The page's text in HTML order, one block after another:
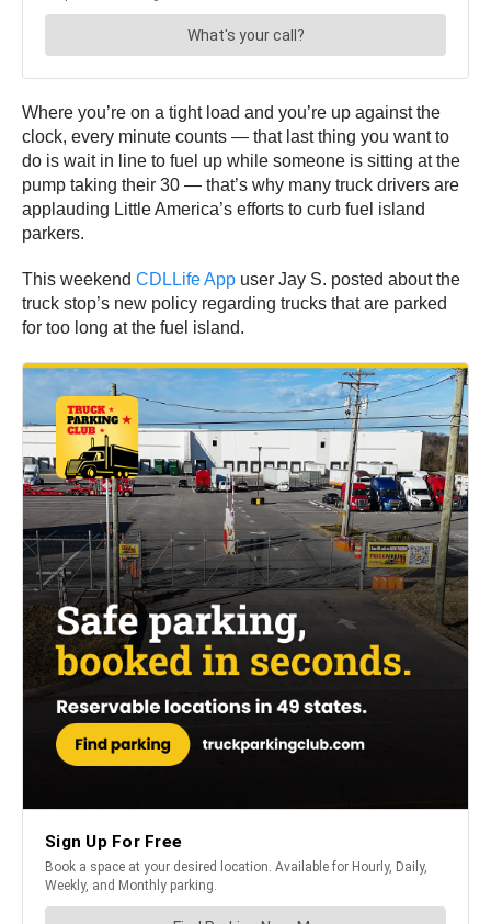
Where you’re on a tight load and you’re up against the
clock, every minute counts — that last thing you want to
do is wait in line to fuel up while someone is sitting at the
pump taking their 30 — that’s why many truck drivers are
applauding Little America’s efforts to curb fuel island
parkers.
This weekend CDLLife App user Jay S. posted about the
truck stop’s new policy regarding trucks that are parked
for too long at the fuel island.